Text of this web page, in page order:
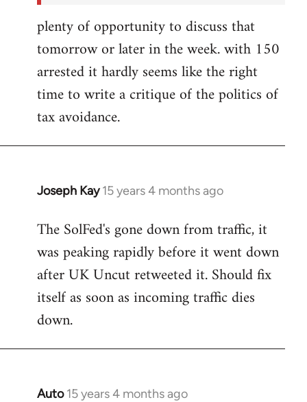
on
by
bricolage
plenty of opportunity to discuss that
tomorrow or later in the week. with 150
arrested it hardly seems like the right
time to write a critique of the politics of
tax avoidance.
Joseph Kay 15 years 4 months ago
In
to
Welcome
libcom.org
The SolFed's gone down from traffic, it
was peaking rapidly before it went down
after UK Uncut retweeted it. Should fix
itself as soon as incoming traffic dies
down.
Auto 15 years 4 months ago
In